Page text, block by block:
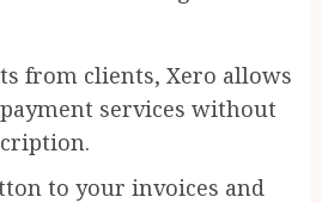
from clients, Xero allows
services without
to your invoices and